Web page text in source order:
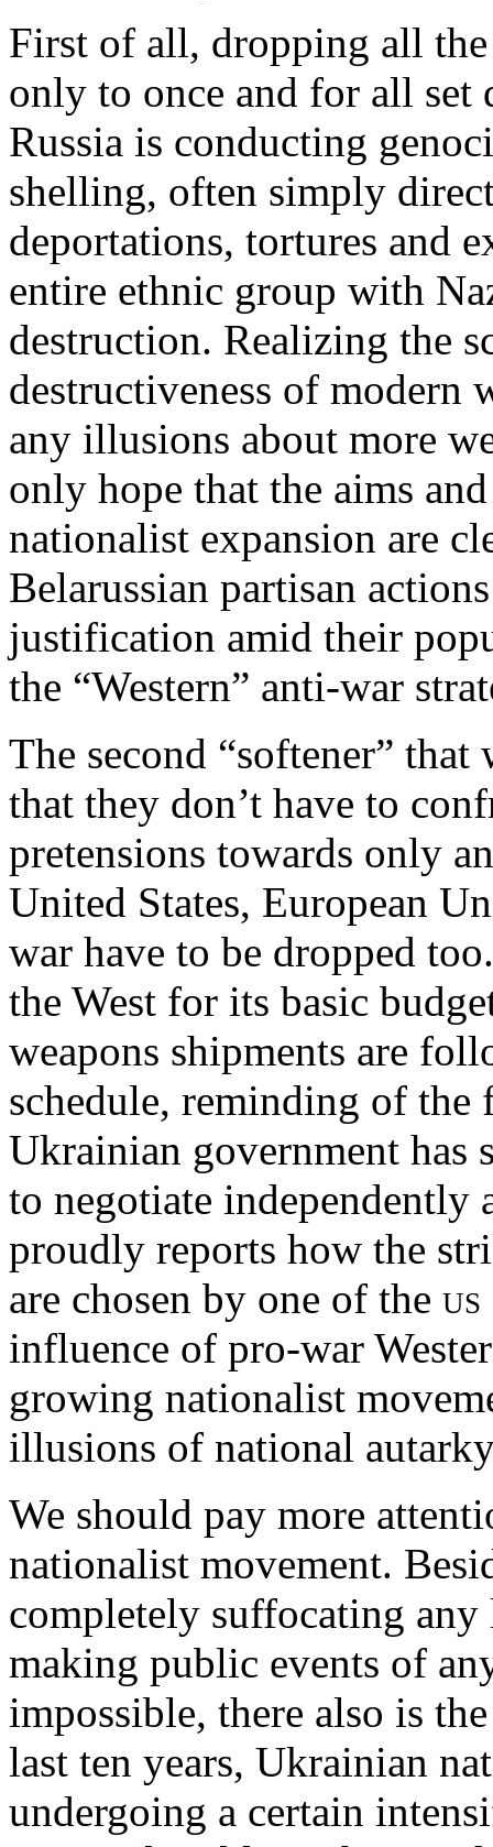
First of all, dropping all
only to once and for all set
Russia is conducting
shelling, often simply
deportations, tortures and
entire ethnic group with
destruction. Realizing the
destructiveness of modern
any illusions about more
only hope that the aims
nationalist expansion are
Belarussian partisan
justification amid their
the “Western” anti-war
The second “softener”
that they don’t have to
pretensions towards only
United States, European
war have to be dropped
the West for its basic
weapons shipments are
schedule, reminding of
Ukrainian government
to negotiate independently
proudly reports how the
are chosen by one of the us
influence of pro-war
growing nationalist
illusions of national
We should pay more
nationalist movement.
completely suffocating
making public events of
impossible, there also is
last ten years, Ukrainian
undergoing a certain